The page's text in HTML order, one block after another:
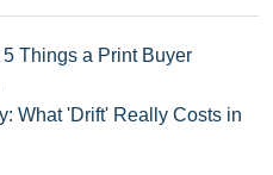
Things a Print Buyer
What 'Drift' Really Costs in